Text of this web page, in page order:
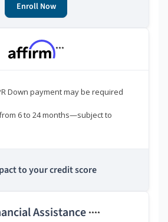
Enroll Now
***
Down payment may be required
6 to 24 months—subject to
to your credit score
Assistance ****